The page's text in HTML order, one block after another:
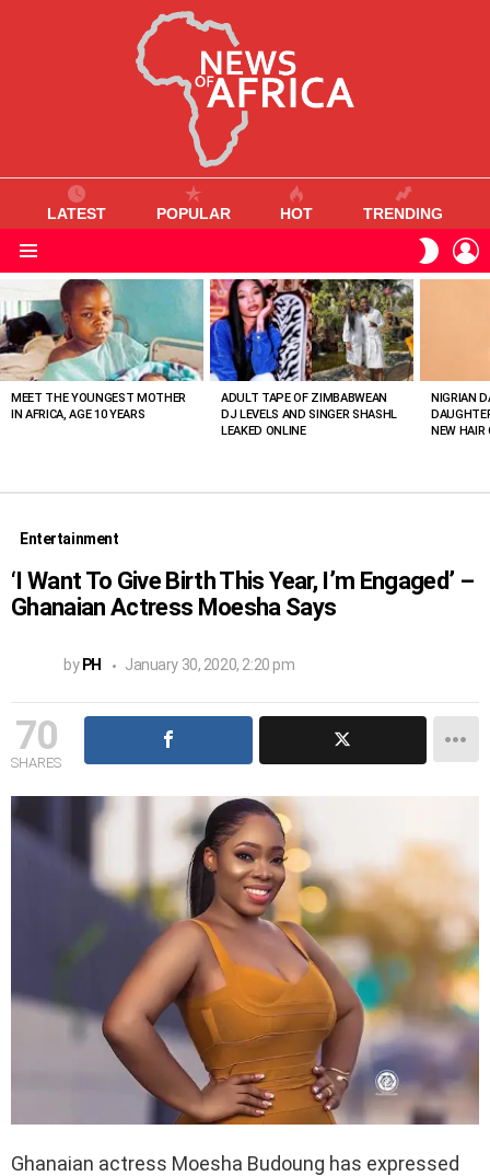
LATEST POPULAR HOT TRENDING
SKIN
VIEWED
STORIES
MEET THE YOUNGEST MOTHER
IN AFRICA, AGE 10 YEARS
ADULT TAPE OF ZIMBABWEAN
DJ LEVELS AND SINGER SHASHL
LEAKED ONLINE
NIGRIAN
NEW HAIR
Entertainment
‘I Want To Give Birth This Year, I’m Engaged’ –
Ghanaian Actress Moesha Says
by PH January 30, 2020, 2:20 pm
70
SHARES
Ghanaian actress Moesha Budoung has expressed